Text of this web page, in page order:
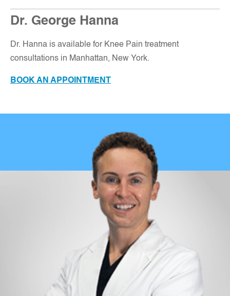
Dr. George Hanna
Dr. Hanna is available for Knee Pain treatment
consultations in Manhattan, New York.
BOOK AN APPOINTMENT